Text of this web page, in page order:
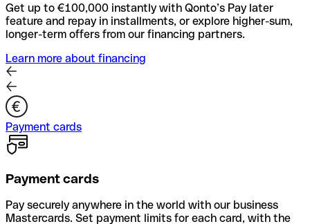
Get up to €100,000 instantly with Qonto’s Pay later
feature and repay in installments, or explore higher-sum,
longer-term offers from our financing partners.
Learn more about financing
Payment cards
Payment cards
Pay securely anywhere in the world with our business
Mastercards. Set payment limits for each card, with the